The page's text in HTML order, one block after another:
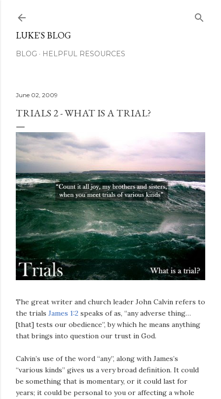
LUKE'S BLOG
BLOG HELPFUL RESOURCES
June 02, 2009
TRIALS 2 - WHAT IS A TRIAL?
The great writer and church leader John Calvin refers to
the trials James 1:2 speaks of as, “any adverse thing…
[that] tests our obedience”, by which he means anything
that brings into question our trust in God.
Calvin’s use of the word “any”, along with James’s
“various kinds” gives us a very broad definition. It could
be something that is momentary, or it could last for
years; it could be personal to you or affecting a whole